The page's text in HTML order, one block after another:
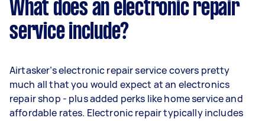
What does an electronic repair
service include?
Airtasker’s electronic repair service covers pretty
much all that you would expect at an electronics
repair shop - plus added perks like home service and
affordable rates. Electronic repair typically includes